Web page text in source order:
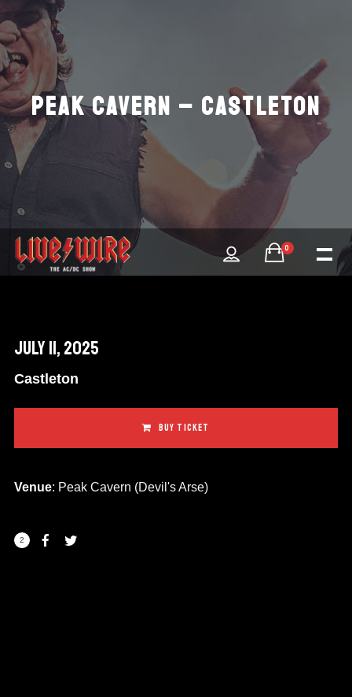
0
PEAK CAVERN – CASTLETON
July 11, 2025
Castleton
BUY TICKET
Venue: Peak Cavern (Devil's Arse)
2